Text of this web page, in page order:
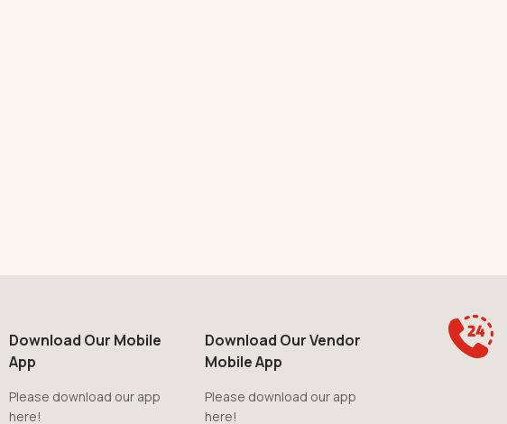
Download Our Mobile
App
Please download our app
here!
Download Our Vendor
Mobile App
Please download our app
here!